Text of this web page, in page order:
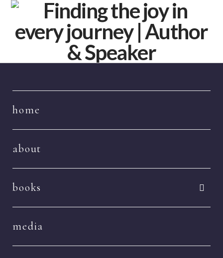
home
about
books
media